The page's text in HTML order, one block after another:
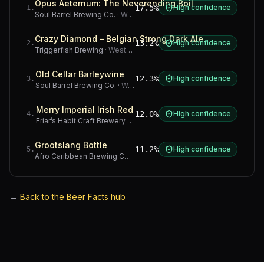
1 . Opus Aeternum: The Neverending Boil
Soul Barrel Brewing Co. · Western Cape
17.5% High confidence
2 . Crazy Diamond – Belgian Strong Dark Ale
Triggerfish Brewing · Western Cape
13.2% High confidence
3 . Old Cellar Barleywine
Soul Barrel Brewing Co. · Western Cape
12.3% High confidence
4 . Merry Imperial Irish Red
Friar’s Habit Craft Brewery· Gauteng
12.0% High confidence
5 . Grootslang Bottle
Afro Caribbean Brewing Company Western Cape
11.2% High confidence
← Back to the Beer Facts hub